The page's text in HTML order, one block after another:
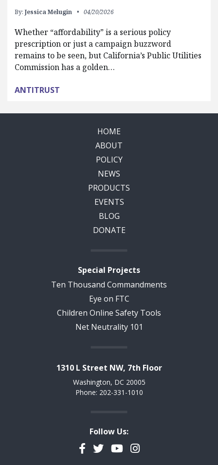
By: Jessica Melugin 04/20/2026
Whether “affordability” is a serious policy
prescription or just a campaign buzzword
remains to be seen, but California’s Public Utilities
Commission has a golden…
ANTITRUST
HOME
ABOUT
POLICY
NEWS
PRODUCTS
EVENTS
BLOG
DONATE
Special Projects
Ten Thousand Commandments
Eye on FTC
Children Online Safety Tools
Net Neutrality 101
1310 L Street NW, 7th Floor
Washington, DC 20005
Phone: 202-331-1010
Follow Us:
Facebook
TwitterYouTubeInstagram